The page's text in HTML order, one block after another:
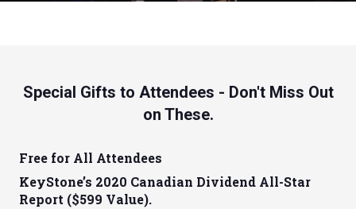
Special Gifts to Attendees - Don't Miss Out
on These.
Free for All Attendees
KeyStone’s 2020 Canadian Dividend All-Star
Report ($599 Value).